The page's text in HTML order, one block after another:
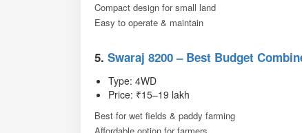
Compact design for small land
Easy to operate & maintain
5. Swaraj 8200 – Best Budget
Type: 4WD
Price: ₹15–19 lakh
Best for wet fields & paddy farming